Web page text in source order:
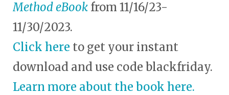
Method eBook from 11/16/23-
11/30/2023.
Click here to get your instant
download and use code blackfriday.
Learn more about the book here.